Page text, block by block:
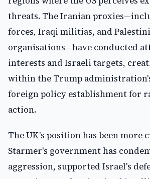
threats. The Iranian
forces, Iraqi militias, and
organisations—have conducted
interests and Israeli targets,
within the Trump
foreign policy establishment for
action.
The UK's position has been more
Starmer's government has
aggression, supported Israel's